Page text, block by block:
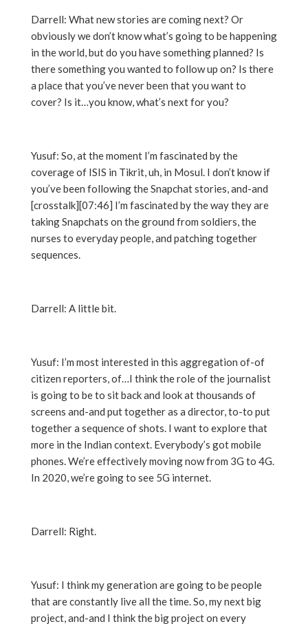
Darrell: What new stories are coming next? Or
obviously we don’t know what’s going to be happening
in the world, but do you have something planned? Is
there something you wanted to follow up on? Is there
a place that you’ve never been that you want to
cover? Is it…you know, what’s next for you?
Yusuf: So, at the moment I’m fascinated by the
coverage of ISIS in Tikrit, uh, in Mosul. I don’t know if
you’ve been following the Snapchat stories, and-and
[crosstalk][07:46] I’m fascinated by the way they are
taking Snapchats on the ground from soldiers, the
nurses to everyday people, and patching together
sequences.
Darrell: A little bit.
Yusuf: I’m most interested in this aggregation of-of
citizen reporters, of…I think the role of the journalist
is going to be to sit back and look at thousands of
screens and-and put together as a director, to-to put
together a sequence of shots. I want to explore that
more in the Indian context. Everybody’s got mobile
phones. We’re effectively moving now from 3G to 4G.
In 2020, we’re going to see 5G internet.
Darrell: Right.
Yusuf: I think my generation are going to be people
that are constantly live all the time. So, my next big
project, and-and I think the big project on every